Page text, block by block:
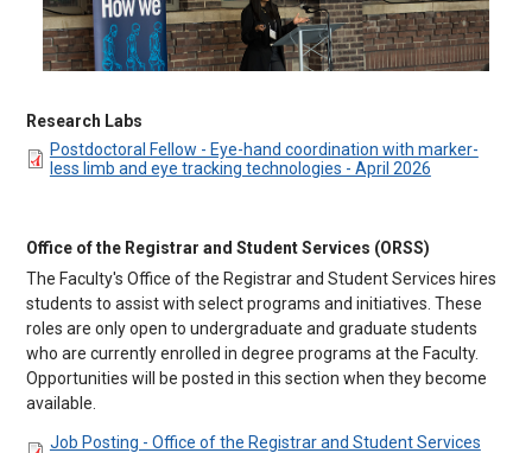
Research Labs
DOCUMENT
Postdoctoral Fellow - Eye-hand coordination with marker-
less limb and eye tracking technologies - April 2026
Office of the Registrar and Student Services (ORSS)
The Faculty's Office of the Registrar and Student Services hires
students to assist with select programs and initiatives. These
roles are only open to undergraduate and graduate students
who are currently enrolled in degree programs at the Faculty.
Opportunities will be posted in this section when they become
available.
DOCUMENT
Job Posting - Office of the Registrar and Student Services